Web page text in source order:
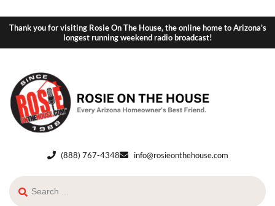
Thank you for visiting Rosie On The House, the online home to Arizona's
longest running weekend radio broadcast!
(888) 767-4348 info@rosieonthehouse.com